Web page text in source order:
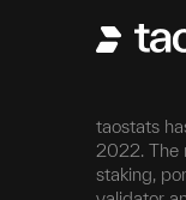
taostats
2022. The
staking,